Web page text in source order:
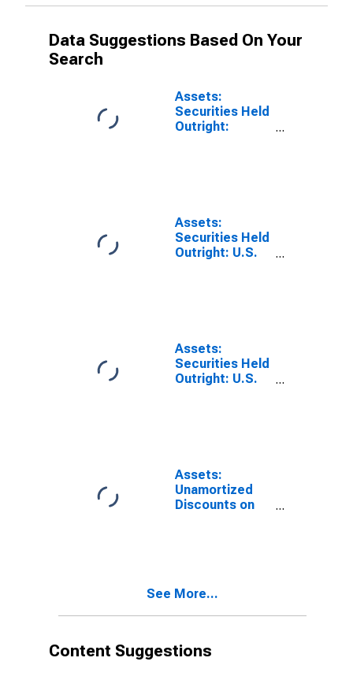
Data Suggestions Based On Your
Search
Assets:
Securities Held
Outright:
District 2: New
York
(DISCONTINUED)
Assets:
Securities Held
Outright: U.S.
District 2: New
York
(DISCONTINUED)
Assets:
Securities Held
Outright: U.S.
Reserve
District 2: New
York
(DISCONTINUED)
Assets:
Unamortized
Discounts on
District 2: New
See More...
Content Suggestions